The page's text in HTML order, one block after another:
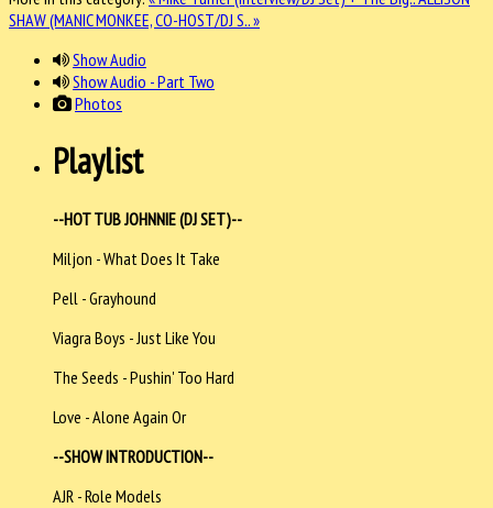
SHAW (MANIC MONKEE, CO-HOST/DJ S.. »
Show Audio
Show Audio - Part Two
Photos
Playlist
--HOT TUB JOHNNIE (DJ SET)--
Miljon - What Does It Take
Pell - Grayhound
Viagra Boys - Just Like You
The Seeds - Pushin' Too Hard
Love - Alone Again Or
--SHOW INTRODUCTION--
AJR - Role Models